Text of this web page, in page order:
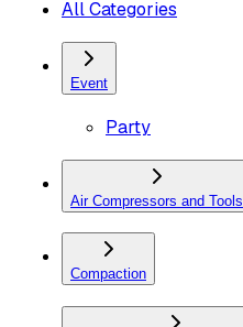
All Categories
Event
Party
Air Compressors and Tools
Compaction